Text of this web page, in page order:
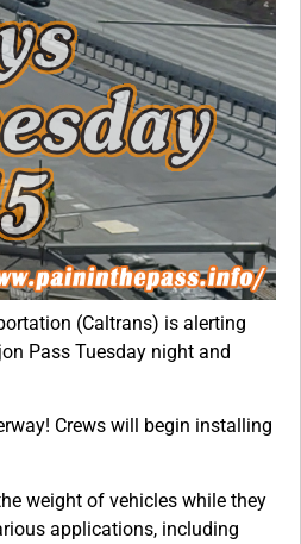
(Caltrans) is alerting
Pass Tuesday night and
Crews will begin installing
weight of vehicles while they
applications, including